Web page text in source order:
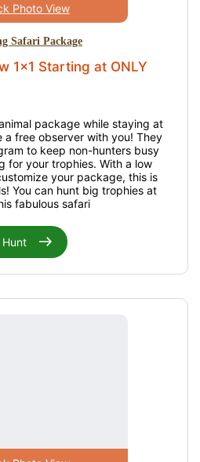
Photo View
Safari Package
1x1 Starting at ONLY
package while staying at
free observer with you! They
to keep non-hunters busy
for your trophies. With a low
your package, this is
You can hunt big trophies at
fabulous safari
Hunt